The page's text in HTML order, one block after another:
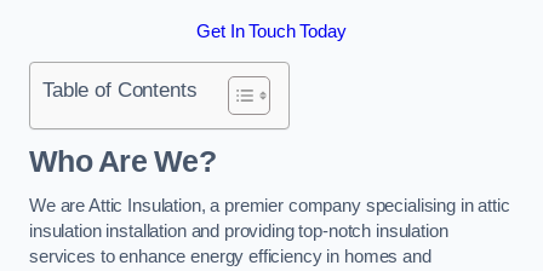
Get In Touch Today
Table of Contents
Who Are We?
We are Attic Insulation, a premier company specialising in attic
insulation installation and providing top-notch insulation
services to enhance energy efficiency in homes and